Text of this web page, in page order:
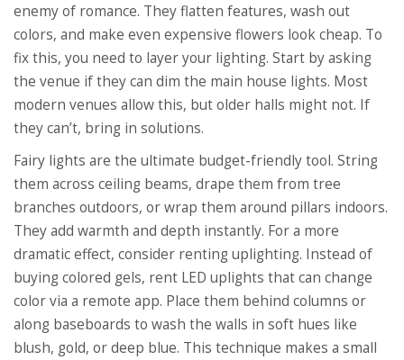
enemy of romance. They flatten features, wash out
colors, and make even expensive flowers look cheap. To
fix this, you need to layer your lighting. Start by asking
the venue if they can dim the main house lights. Most
modern venues allow this, but older halls might not. If
they can’t, bring in solutions.
Fairy lights are the ultimate budget-friendly tool. String
them across ceiling beams, drape them from tree
branches outdoors, or wrap them around pillars indoors.
They add warmth and depth instantly. For a more
dramatic effect, consider renting uplighting. Instead of
buying colored gels, rent LED uplights that can change
color via a remote app. Place them behind columns or
along baseboards to wash the walls in soft hues like
blush, gold, or deep blue. This technique makes a small